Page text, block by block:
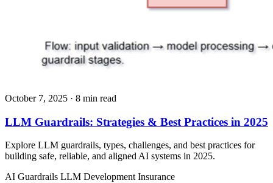
October 7, 2025 · 8 min read
LLM Guardrails: Strategies & Best Practices in 2025
Explore LLM guardrails, types, challenges, and best practices for
building safe, reliable, and aligned AI systems in 2025.
AI Guardrails LLM DevelopmentInsurance